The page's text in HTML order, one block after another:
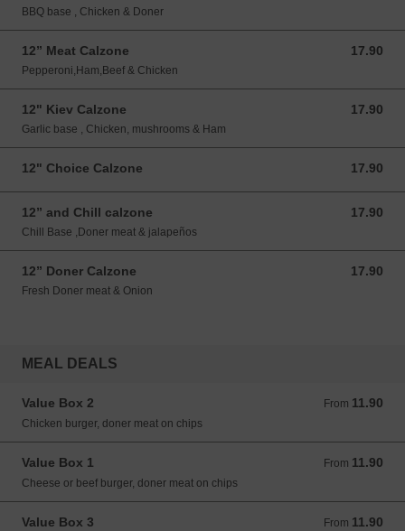
BBQ base , Chicken & Doner
12” Meat Calzone 17.90
17.90 GBP
Pepperoni,Ham,Beef & Chicken
12" Kiev Calzone 17.90
17.90 GBP
Garlic base , Chicken, mushrooms & Ham
12" Choice Calzone 17.90
17.90 GBP
12” and Chill calzone 17.90
17.90 GBP
Chill Base ,Doner meat & jalapeños
12” Doner Calzone 17.90
17.90 GBP
Fresh Doner meat & Onion
MEAL DEALS
Value Box 2 From 11.90
From 11.90 GBP
Chicken burger, doner meat on chips
Value Box 1 From 11.90
From 11.90 GBP
Cheese or beef burger, doner meat on chips
Value Box 3 From 11.90
From 11.90 GBP